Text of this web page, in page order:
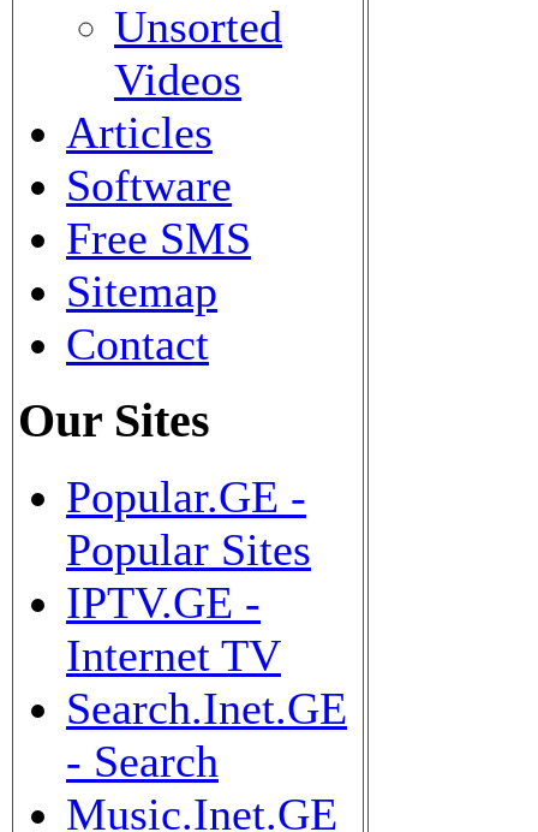
Unsorted
Videos
Articles
Software
Free SMS
Sitemap
Contact
Our Sites
Popular.GE -
Popular Sites
IPTV.GE -
Internet TV
Search.Inet.GE
- Search
Music.Inet.GE